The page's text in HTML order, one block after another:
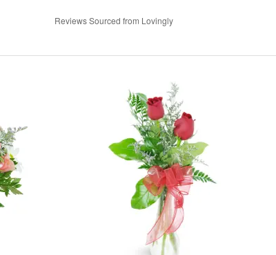
Reviews Sourced from Lovingly